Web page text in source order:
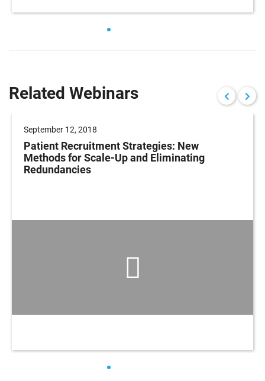
Related Webinars
September 12, 2018
Patient Recruitment Strategies: New
Methods for Scale-Up and Eliminating
Redundancies